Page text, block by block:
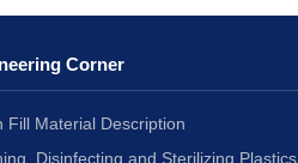
Corner
Fill Material Description
Disinfecting and Sterilizing Plastics